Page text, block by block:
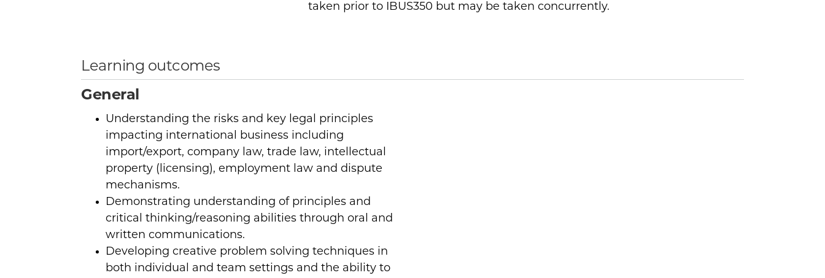
taken prior to IBUS350 but may be taken concurrently.
Learning outcomes
General
Understanding the risks and key legal principles
impacting international business including
import/export, company law, trade law, intellectual
property (licensing), employment law and dispute
mechanisms.
Demonstrating understanding of principles and
critical thinking/reasoning abilities through oral and
written communications.
Developing creative problem solving techniques in
both individual and team settings and the ability to